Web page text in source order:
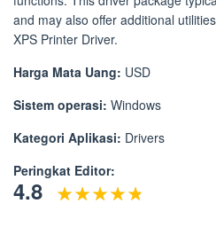
and may also offer additional
XPS Printer Driver.​
Harga Mata Uang: USD
Sistem operasi: Windows
Kategori Aplikasi: Drivers
Peringkat Editor:
4.8